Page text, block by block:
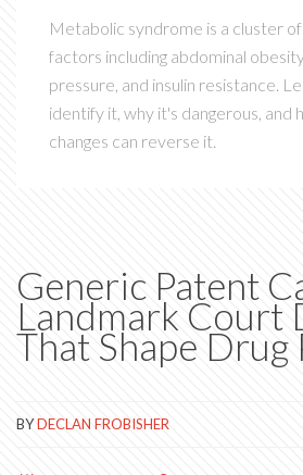
Metabolic syndrome is a cluster
factors including abdominal
pressure, and insulin resistance.
identify it, why it's dangerous, and
changes can reverse it.
Generic Patent
Landmark Court
That Shape Drug
BYDECLAN FROBISHER